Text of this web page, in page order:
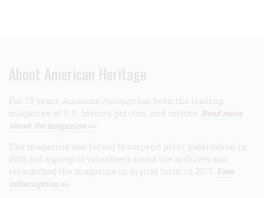
About American Heritage
For 75 years, American Heritage has been the leading
magazine of U.S. history, politics, and culture. Read more
about the magazine >>
The magazine was forced to suspend print publication in
2013, but a group of volunteers saved the archives and
relaunched the magazine in digital form in 2017. Free
subscription >>